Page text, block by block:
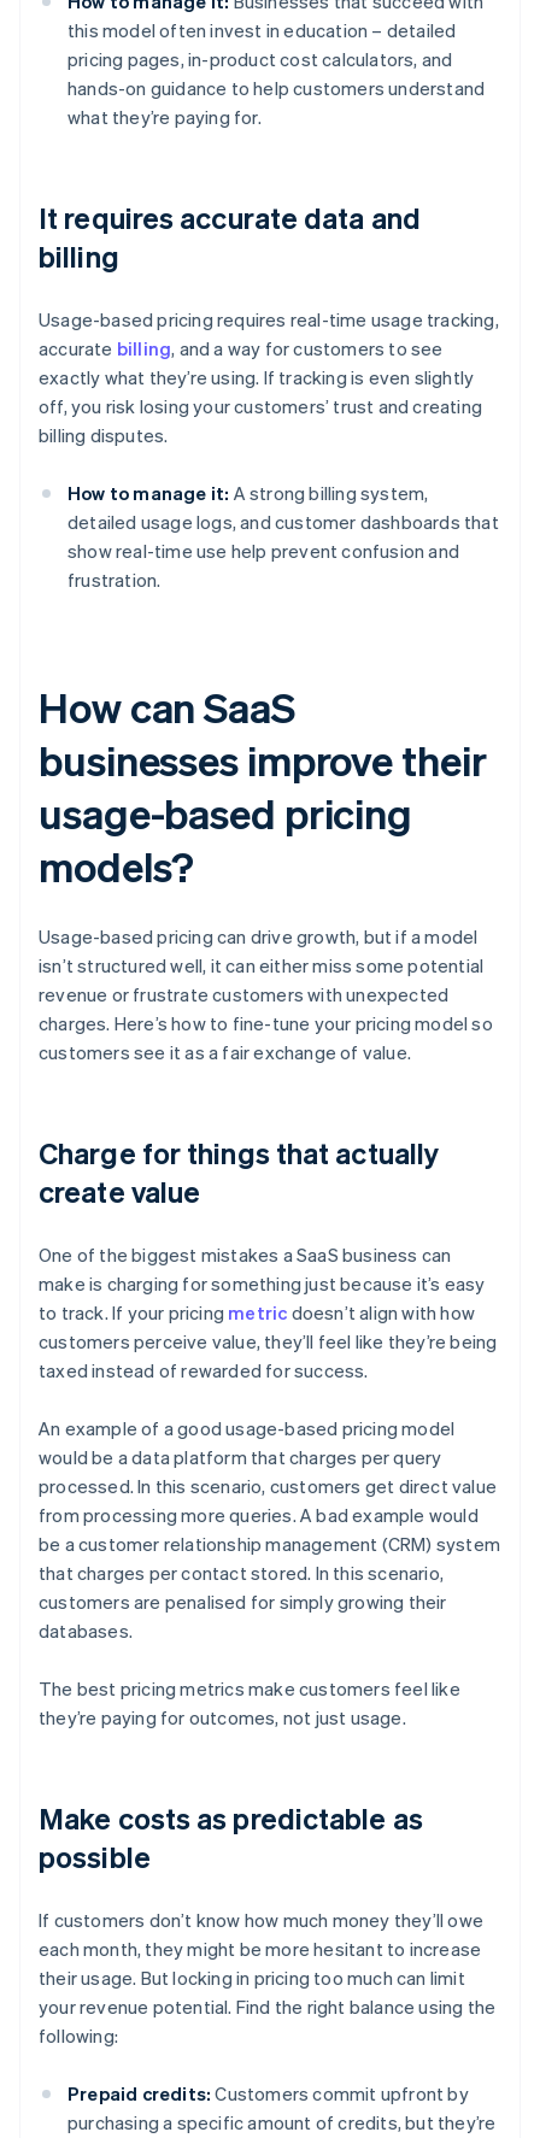
this model often invest in education – detailed
pricing pages, in-product cost calculators, and
hands-on guidance to help customers understand
what they’re paying for.
It requires accurate data and
billing
Usage-based pricing requires real-time usage tracking,
accurate billing, and a way for customers to see
exactly what they’re using. If tracking is even slightly
off, you risk losing your customers’ trust and creating
billing disputes.
How to manage it: A strong billing system,
detailed usage logs, and customer dashboards that
show real-time use help prevent confusion and
frustration.
How can SaaS
businesses improve their
usage-based pricing
models?
Usage-based pricing can drive growth, but if a model
isn’t structured well, it can either miss some potential
revenue or frustrate customers with unexpected
charges. Here’s how to fine-tune your pricing model so
customers see it as a fair exchange of value.
Charge for things that actually
create value
One of the biggest mistakes a SaaS business can
make is charging for something just because it’s easy
to track. If your pricing metric doesn’t align with how
customers perceive value, they’ll feel like they’re being
taxed instead of rewarded for success.
An example of a good usage-based pricing model
would be a data platform that charges per query
processed. In this scenario, customers get direct value
from processing more queries. A bad example would
be a customer relationship management (CRM) system
that charges per contact stored. In this scenario,
customers are penalised for simply growing their
databases.
The best pricing metrics make customers feel like
they’re paying for outcomes, not just usage.
Make costs as predictable as
possible
If customers don’t know how much money they’ll owe
each month, they might be more hesitant to increase
their usage. But locking in pricing too much can limit
your revenue potential. Find the right balance using the
following:
Prepaid credits: Customers commit upfront by
purchasing a specific amount of credits, but they’re